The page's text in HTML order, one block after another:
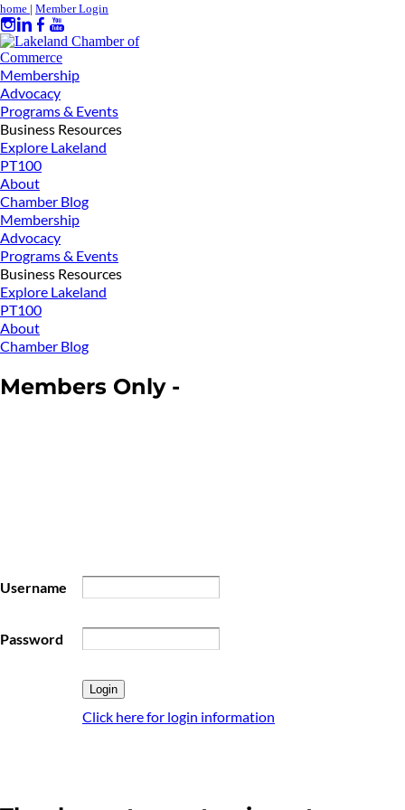
home | Member Login
Membership
Advocacy
Programs & Events
Business Resources
Explore Lakeland
PT100
About
Chamber Blog
Membership
Advocacy
Programs & Events
Business Resources
Explore Lakeland
PT100
About
Chamber Blog
Members Only -
Username
Password
Click here for login information